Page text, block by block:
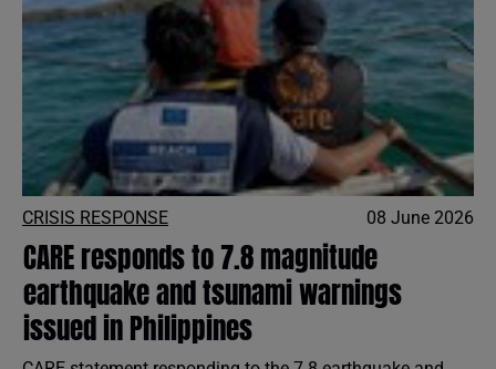
CRISIS RESPONSE 08 June 2026
CARE responds to 7.8 magnitude
earthquake and tsunami warnings
issued in Philippines